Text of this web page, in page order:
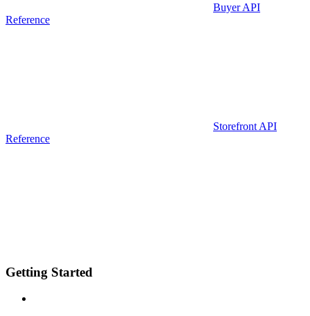
Buyer API
Reference
Storefront API
Reference
Getting Started